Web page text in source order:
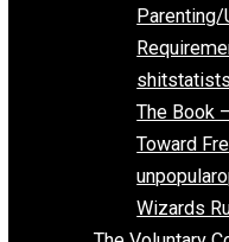
Four
Liberty
Parent
The